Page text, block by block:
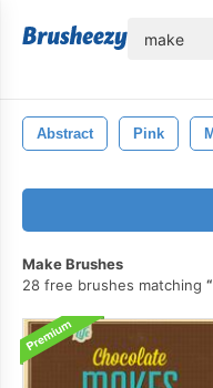
Abstract Pink
Make Brushes
28 free brushes matching